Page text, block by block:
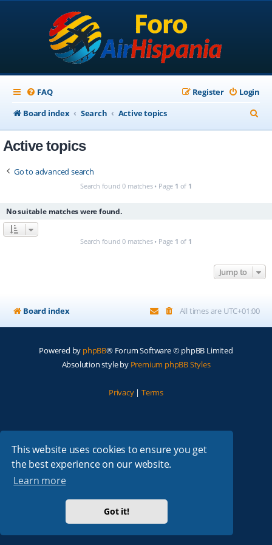
This website uses cookies to ensure you get
the best experience on our website.
Learn more
Got it!
FAQ Login
Register
Board index
Search Active topics
e
Active topics
Go to advanced search
Search found 0 matches • Page 1 of 1
No suitable matches were found.
Search found 0 matches • Page 1 of 1
Jump to
Board index All times are UTC+01:00
Powered by phpBB® Forum Software © phpBB Limited
Absolution style by Premium phpBB Styles
Privacy| Terms